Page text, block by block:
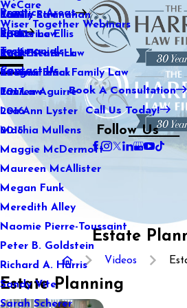
WeCare
Wiser Together Webinars
Kaitlin Stranahan
Katherine Ellis
Katie Kendrick
Keegan Black
Lauren Aguirre
Lea Ann Lyster
Machia Mullens
Maggie McDermott
Maureen McAllister
Megan Funk
Meredith Alley
Naomie Pierre-Toussaint
Peter B. Goldstein
Richard A. Harris
Sandy Vite
Sarah Scherer
Practice Areas
Family Law
Sports Law
Real Estate Law
International Family Law
Tax Law
Blog
2021
2020
2019
2018
2017
2016
2015
Testimonials
Contact Us
Book A Consultation
Call Us Today!
Follow Us
Estate
Videos
Estate Planning